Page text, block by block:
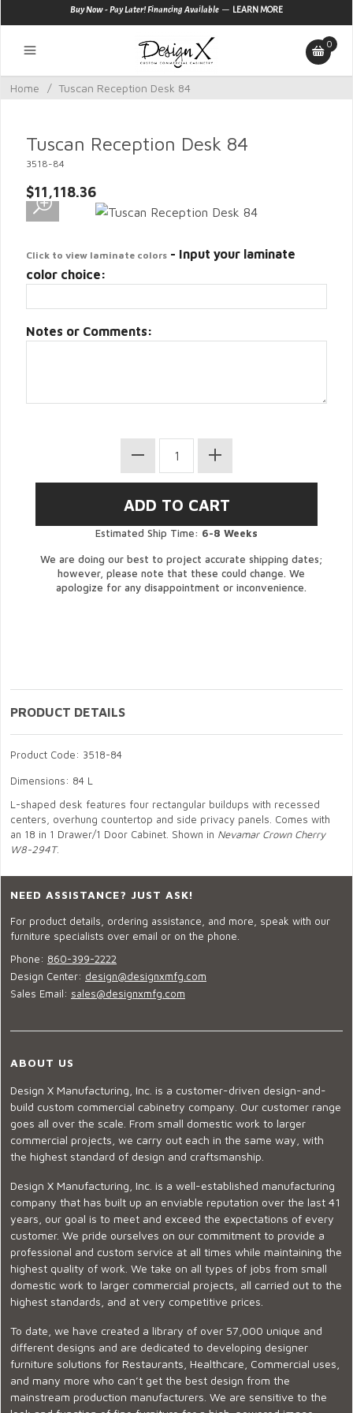
Buy Now - Pay Later! Financing Available — LEARN MORE
0
Home / Tuscan Reception Desk 84
Tuscan Reception Desk 84
3518-84
$11,118.36
Click to view laminate colors - Input your laminate
color choice:
Notes or Comments:
Estimated Ship Time: 6-8 Weeks
We are doing our best to project accurate shipping dates;
however, please note that these could change. We
apologize for any disappointment or inconvenience.
PRODUCT DETAILS
Product Code: 3518-84
Dimensions: 84 L
L-shaped desk features four rectangular buildups with recessed
centers, overhung countertop and side privacy panels. Comes with
an 18 in 1 Drawer/1 Door Cabinet. Shown in Nevamar Crown Cherry
W8-294T.
NEED ASSISTANCE? JUST ASK!
For product details, ordering assistance, and more, speak with our
furniture specialists over email or on the phone.
Phone: 860-399-2222
Design Center: design@designxmfg.com
Sales Email: sales@designxmfg.com
ABOUT US
Design X Manufacturing, Inc. is a customer-driven design-and-
build custom commercial cabinetry company. Our customer range
goes all over the scale. From small domestic work to larger
commercial projects, we carry out each in the same way, with
the highest standard of design and craftsmanship.
Design X Manufacturing, Inc. is a well-established manufacturing
company that has built up an enviable reputation over the last 41
years, our goal is to meet and exceed the expectations of every
customer. We pride ourselves on our commitment to provide a
professional and custom service at all times while maintaining the
highest quality of work. We take on all types of jobs from small
domestic work to larger commercial projects, all carried out to the
highest standards, and at very competitive prices.
To date, we have created a library of over 57,000 unique and
different designs and are dedicated to developing designer
furniture solutions for Restaurants, Healthcare, Commercial uses,
and many more who can’t get the best design from the
mainstream production manufacturers. We are sensitive to the